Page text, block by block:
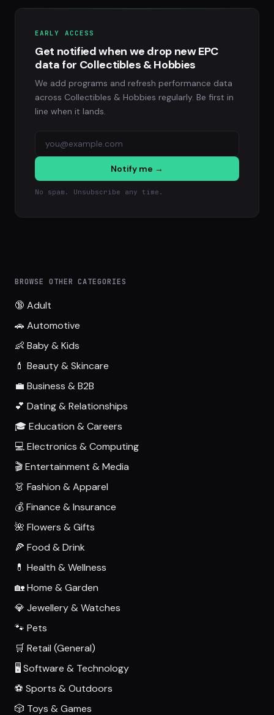
EARLY ACCESS
Get notified when we drop new EPC
data for Collectibles & Hobbies
We add programs and refresh performance data
across Collectibles & Hobbies regularly. Be first in
line when it lands.
Notify me →
No spam. Unsubscribe any time.
BROWSE OTHER CATEGORIES
🔞 Adult
🚗 Automotive
👶 Baby & Kids
💄 Beauty & Skincare
💼 Business & B2B
💕 Dating & Relationships
🎓 Education & Careers
💻 Electronics & Computing
🎬 Entertainment & Media
👗 Fashion & Apparel
💰 Finance & Insurance
🌺 Flowers & Gifts
🍕 Food & Drink
💊 Health & Wellness
🏡 Home & Garden
💎 Jewellery & Watches
🐾 Pets
🛒 Retail (General)
🖥️ Software & Technology
⚽ Sports & Outdoors
🎲 Toys & Games